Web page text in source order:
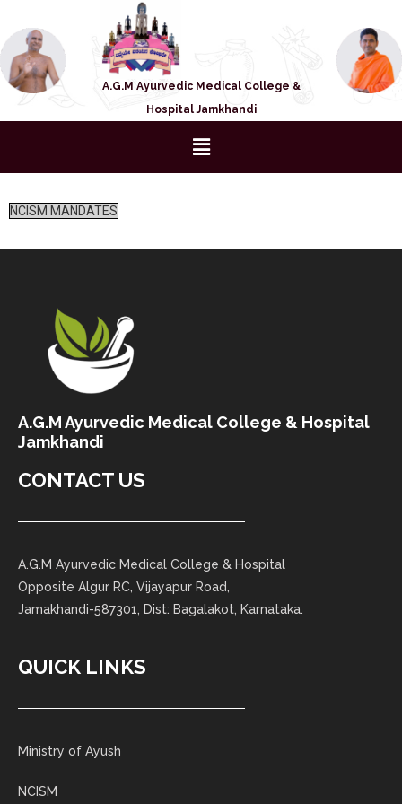
A.G.M Ayurvedic Medical College &
Hospital Jamkhandi
NCISM MANDATES
A.G.M Ayurvedic Medical College & Hospital
Jamkhandi
CONTACT US
A.G.M Ayurvedic Medical College & Hospital
Opposite Algur RC, Vijayapur Road,
Jamakhandi-587301, Dist: Bagalakot, Karnataka.
QUICK LINKS
Ministry of Ayush
NCISM